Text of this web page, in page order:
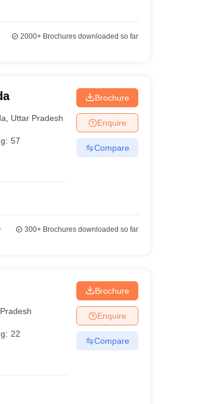
2000+Brochures downloaded so far
Uttar Pradesh
57
Brochure
Enquire
Compare
300+Brochures downloaded so far
22
Brochure
Enquire
Compare